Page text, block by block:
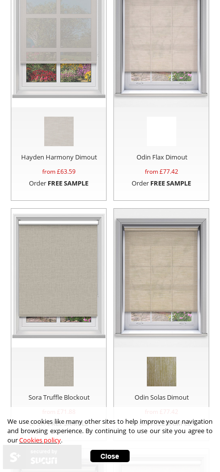
Hayden Harmony Dimout
from £63.59
Order FREE SAMPLE
Odin Flax Dimout
from £77.42
Order FREE SAMPLE
Sora Truffle Blockout
from £ 71.88
OrderFREE SAMPLE
Odin Solas Dimout
from £ 77.42
OrderFREE SAMPLE
We use cookies like many other sites to help improve your navigation
and browsing experience. By continuing to use our site you agree to
ourCookies policy.